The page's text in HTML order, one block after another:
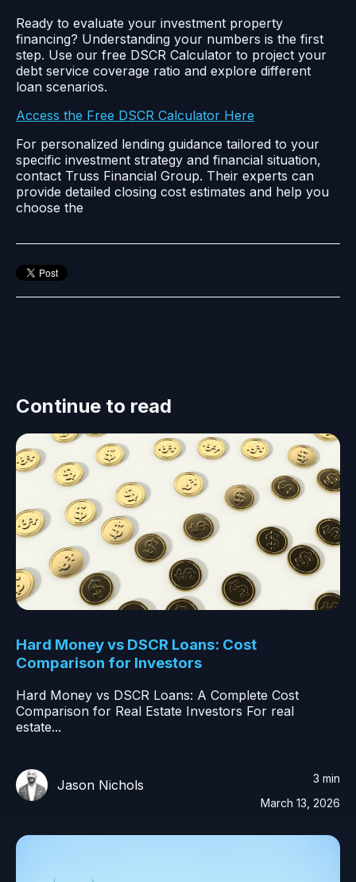
Ready to evaluate your investment property
financing? Understanding your numbers is the first
step. Use our free DSCR Calculator to project your
debt service coverage ratio and explore different
loan scenarios.
Access the Free DSCR Calculator Here
For personalized lending guidance tailored to your
specific investment strategy and financial situation,
contact Truss Financial Group. Their experts can
provide detailed closing cost estimates and help you
choose the
Continue to read
Hard Money vs DSCR Loans: Cost
Comparison for Investors
Hard Money vs DSCR Loans: A Complete Cost
Comparison for Real Estate Investors For real
estate...
Jason Nichols
3 min
March 13, 2026